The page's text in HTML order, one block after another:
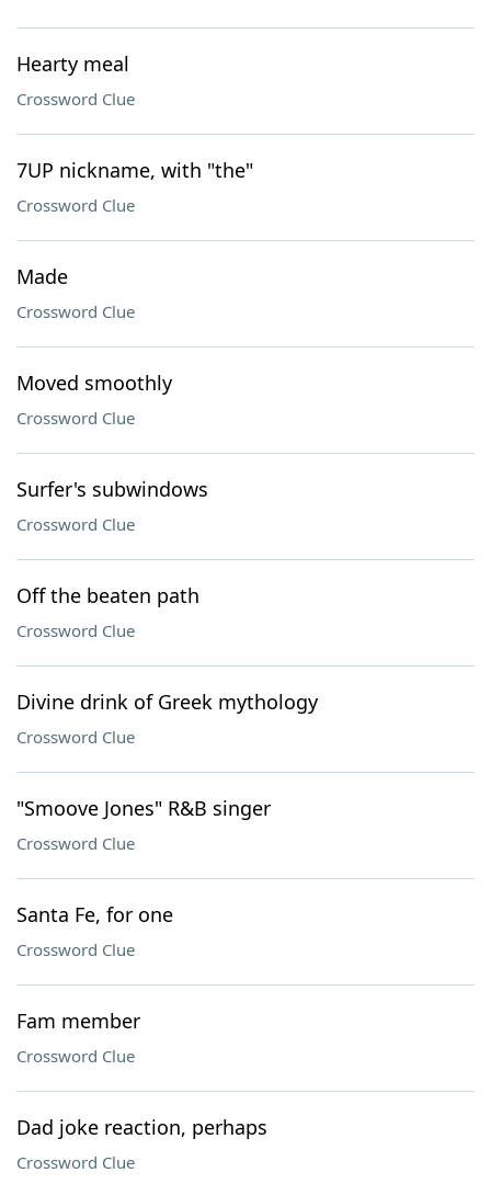
Hearty meal
Crossword Clue
7UP nickname, with "the"
Crossword Clue
Made
Crossword Clue
Moved smoothly
Crossword Clue
Surfer's subwindows
Crossword Clue
Off the beaten path
Crossword Clue
Divine drink of Greek mythology
Crossword Clue
"Smoove Jones" R&B singer
Crossword Clue
Santa Fe, for one
Crossword Clue
Fam member
Crossword Clue
Dad joke reaction, perhaps
Crossword Clue